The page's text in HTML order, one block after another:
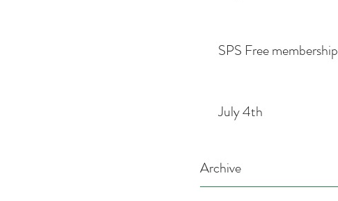
SPS Free membership
July 4th
Archive